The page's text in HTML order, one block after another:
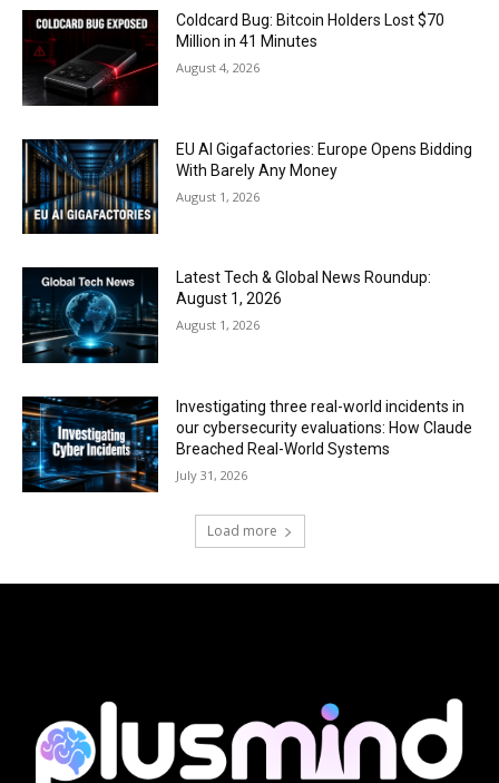
Coldcard Bug: Bitcoin Holders Lost $70
Million in 41 Minutes
August 4, 2026
EU AI Gigafactories: Europe Opens Bidding
With Barely Any Money
August 1, 2026
Latest Tech & Global News Roundup:
August 1, 2026
August 1, 2026
Investigating three real-world incidents in
our cybersecurity evaluations: How Claude
Breached Real-World Systems
July 31, 2026
Load more